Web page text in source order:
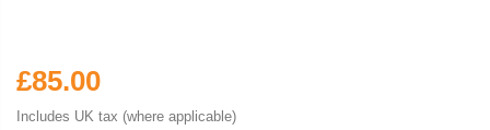
£85.00
Includes UK tax (where applicable)